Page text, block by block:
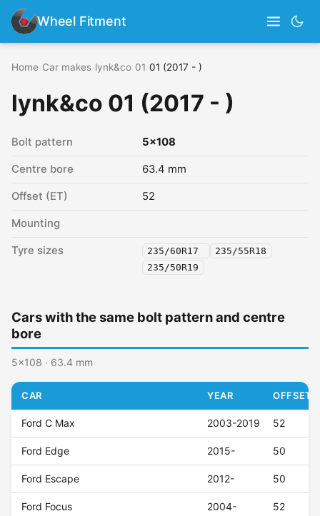
Wheel Fitment
Home Car makes lynk&co 01 01 (2017 - )
lynk&co 01 (2017 - )
Bolt pattern 5x108
Centre bore 63.4 mm
Offset (ET) 52
Mounting
Tyre sizes 235/60R17
235/55R18
235/50R19
Cars with the same bolt pattern and centre
bore
5x108 · 63.4 mm
CAR YEAR OFFSET
Ford C Max 2003-2019 52
Ford Edge 2015- 50
Ford Escape 2012- 50
Ford Focus 2004- 52